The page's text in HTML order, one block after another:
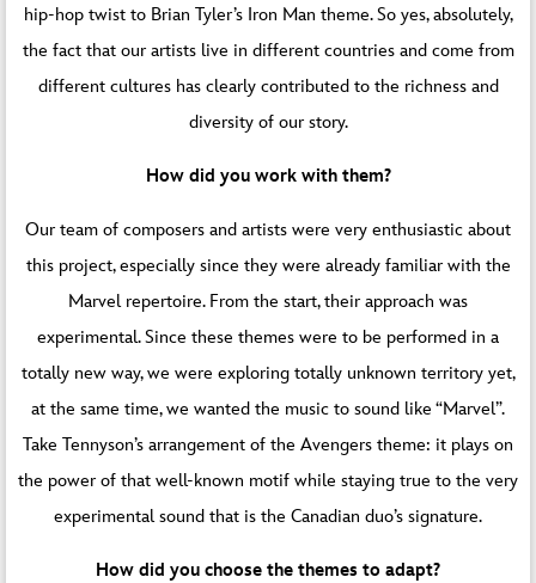
hip-hop twist to Brian Tyler’s Iron Man theme. So yes, absolutely,
the fact that our artists live in different countries and come from
different cultures has clearly contributed to the richness and
diversity of our story.
How did you work with them?
Our team of composers and artists were very enthusiastic about
this project, especially since they were already familiar with the
Marvel repertoire. From the start, their approach was
experimental. Since these themes were to be performed in a
totally new way, we were exploring totally unknown territory yet,
at the same time, we wanted the music to sound like “Marvel”.
Take Tennyson’s arrangement of the Avengers theme: it plays on
the power of that well-known motif while staying true to the very
experimental sound that is the Canadian duo’s signature.
How did you choose the themes to adapt?